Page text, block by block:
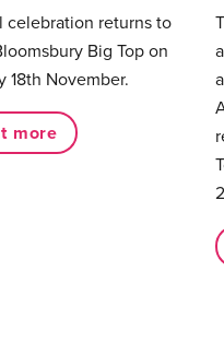
celebration returns to
Big Top on
18th November.
more